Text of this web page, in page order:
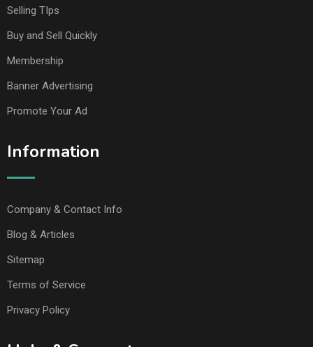
Selling TIps
Buy and Sell Quickly
Membership
Banner Advertising
Promote Your Ad
Information
Company & Contact Info
Blog & Articles
Sitemap
Terms of Service
Privacy Policy